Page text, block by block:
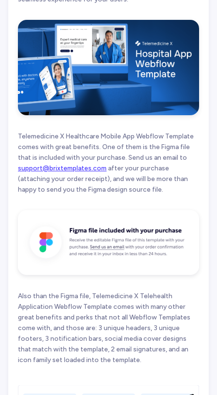
Telemedicine X Healthcare Mobile App Webflow Template
comes with great benefits. One of them is the Figma file
that is included with your purchase. Send us an email to
support@brixtemplates.com after your purchase
(attaching your order receipt), and we will be more than
happy to send you the Figma design source file.
Also than the Figma file, Telemedicine X Telehealth
Application Webflow Template comes with many other
great benefits and perks that not all Webflow Templates
come with, and those are: 3 unique headers, 3 unique
footers, 3 notification bars, social media cover designs
that match with the template, 2 email signatures, and an
icon family set loaded into the template.